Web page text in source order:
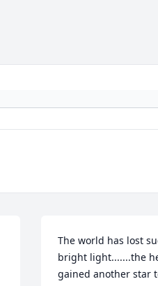
The world has lost
bright light.......the
gained another star